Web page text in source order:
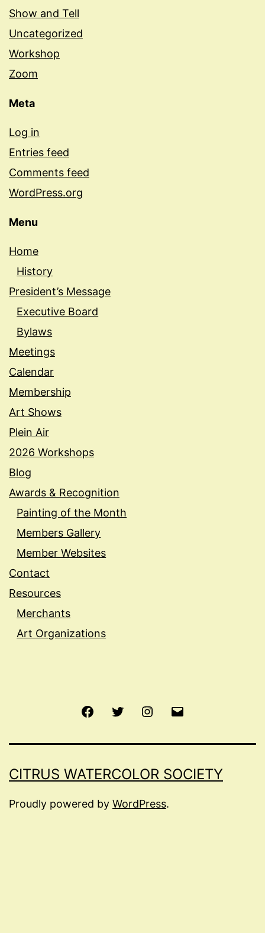
Show and Tell
Uncategorized
Workshop
Zoom
Meta
Log in
Entries feed
Comments feed
WordPress.org
Menu
Home
History
President’s Message
Executive Board
Bylaws
Meetings
Calendar
Membership
Art Shows
Plein Air
2026 Workshops
Blog
Awards & Recognition
Painting of the Month
Members Gallery
Member Websites
Contact
Resources
Merchants
Art Organizations
FacebookTwitter Instagram
CITRUS WATERCOLOR SOCIETY
Proudly powered by WordPress.